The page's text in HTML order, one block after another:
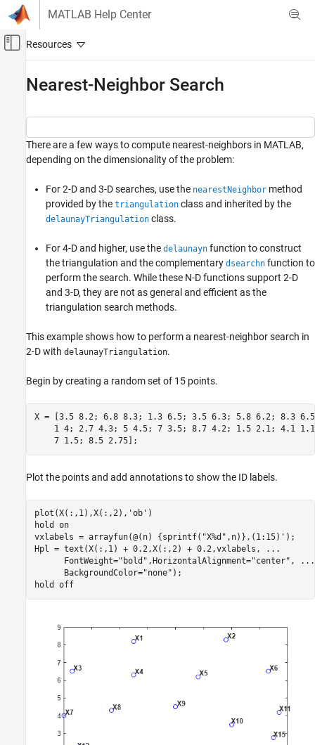
Skip to content
MATLAB Help Center
Off-Canvas Navigation Menu Toggle
Mathematics
Computational Geometry
Nearest-Neighbor Search
There are a few ways to compute nearest-neighbors in MATLAB,
depending on the dimensionality of the problem:
For 2-D and 3-D searches, use the nearestNeighbor method
provided by the triangulation class and inherited by the
delaunayTriangulation class.
For 4-D and higher, use the delaunayn function to construct
the triangulation and the complementary dsearchn function to
perform the search. While these N-D functions support 2-D
and 3-D, they are not as general and efficient as the
triangulation search methods.
This example shows how to perform a nearest-neighbor search in
2-D with delaunayTriangulation.
Begin by creating a random set of 15 points.
X = [3.5 8.2; 6.8 8.3; 1.3 6.5; 3.5 6.3; 5.8 6.2; 8.3
1 4; 2.7 4.3; 5 4.5; 7 3.5; 8.7 4.2; 1.5 2.1; 4.1
    7 1.5; 8.5 2.75];
Plot the points and add annotations to show the ID labels.
plot(X(:,1),X(:,2), 'ob' )
hold on
vxlabels = arrayfun(@(n) {sprintf( "X%d" ,n)},(1:15)');
Hpl = text(X(:,1) + 0.2,X(:,2) + 0.2,vxlabels,
...
      FontWeight=
"bold" ,HorizontalAlignment="center" ,
...
      BackgroundColor=
"none" );
hold off